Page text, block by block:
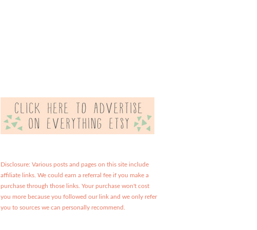
Disclosure: Various posts and pages on this site include
affiliate links. We could earn a referral fee if you make a
purchase through those links. Your purchase won't cost
you more because you followed our link and we only refer
you to sources we can personally recommend.